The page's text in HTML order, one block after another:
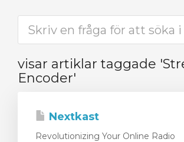
visar artiklar taggade
Encoder'
Nextkast
Revolutionizing Your Online Radio